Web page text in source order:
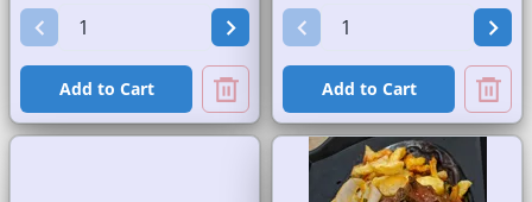
Add to Cart Add to Cart